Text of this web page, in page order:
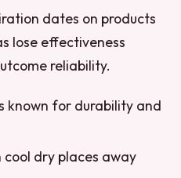
dates on products
lose effectiveness
reliability.
known for durability and
cool dry places away